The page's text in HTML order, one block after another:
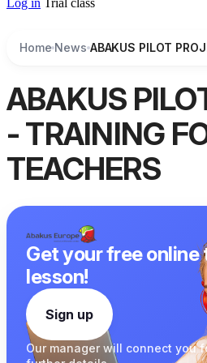
Log in Trial class
Home News
ABAKUS
- TRAINING
TEACHERS
Get your free online
lesson!
Sign up
Our manager will connect you